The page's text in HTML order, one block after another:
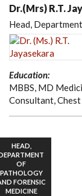
Dr.(Mrs) R.T.
Head,
Education:
MBBS, MD
Consultant,
HEAD,
OF
PATHOLOGY
FORENSIC
MEDICINE